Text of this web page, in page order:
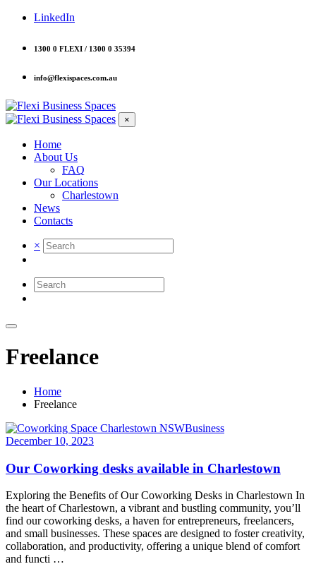
LinkedIn
1300 0 FLEXI / 1300 0 35394
info@flexispaces.com.au
×
Home
About Us
FAQ
Our Locations
Charlestown
News
Contacts
×
Freelance
Home
Freelance
Business
December 10, 2023
Our Coworking desks available in Charlestown
Exploring the Benefits of Our Coworking Desks in Charlestown In
the heart of Charlestown, a vibrant and bustling community, you’ll
find our coworking desks, a haven for entrepreneurs, freelancers,
and small businesses. These spaces are designed to foster creativity,
collaboration, and productivity, offering a unique blend of comfort
and functi …